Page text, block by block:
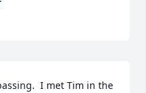
I met Tim in the